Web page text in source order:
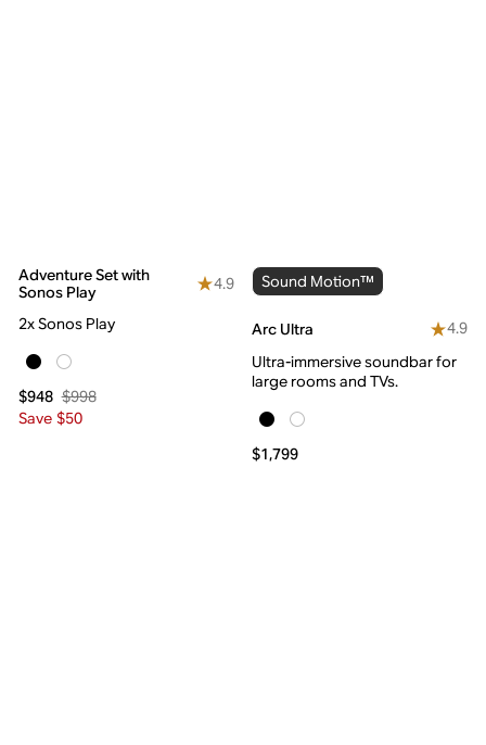
Adventure Set with
Sonos Play
4.9
2x Sonos Play
$948 $998
Save $50
Sound Motion™
Arc Ultra
4.9
Ultra-immersive soundbar for
large rooms and TVs.
$1,799